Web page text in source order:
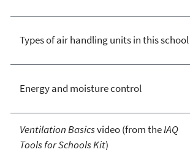
Types of air handling units in this school
Energy and moisture control
Ventilation Basicsvideo (from theIAQ
Tools for Schools Kit)